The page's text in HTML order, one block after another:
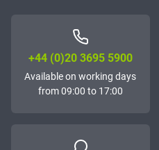
+44 (0)20 3695 5900
Available on working days
from 09:00 to 17:00